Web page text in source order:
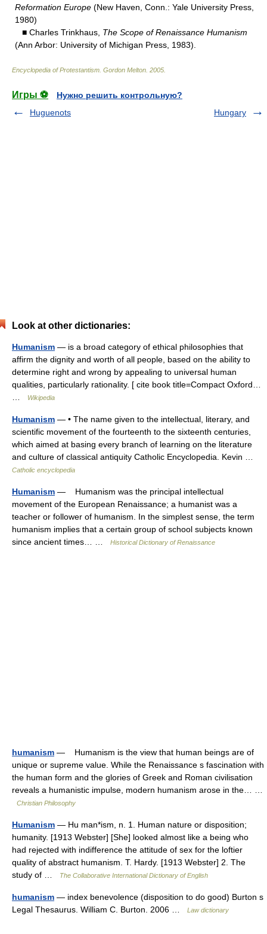
Reformation Europe (New Haven, Conn.: Yale University Press,
1980)
■ Charles Trinkhaus, The Scope of Renaissance Humanism
(Ann Arbor: University of Michigan Press, 1983).
Encyclopedia of Protestantism Gordon Melton 2005
Игры ⚽
Нужно решить контрольную?
Huguenots
Hungary
Look at other dictionaries:
Humanism — is a broad category of ethical philosophies that
affirm the dignity and worth of all people, based on the ability to
determine right and wrong by appealing to universal human
qualities, particularly rationality. [ cite book title=Compact Oxford…
Wikipedia
Humanism — • The name given to the intellectual, literary, and
scientific movement of the fourteenth to the sixteenth centuries,
which aimed at basing every branch of learning on the literature
and culture of classical antiquity Catholic Encyclopedia. Kevin …
Catholic encyclopedia
Humanism — Humanism was the principal intellectual
movement of the European Renaissance; a humanist was a
teacher or follower of humanism. In the simplest sense, the term
humanism implies that a certain group of school subjects known
since ancient times… …
Historical Dictionary of Renaissance
humanism — Humanism is the view that human beings are of
unique or supreme value. While the Renaissance s fascination with
the human form and the glories of Greek and Roman civilisation
reveals a humanistic impulse, modern humanism arose in the… …
Christian Philosophy
Humanism — Hu man*ism, n. 1. Human nature or disposition;
humanity. [1913 Webster] [She] looked almost like a being who
had rejected with indifference the attitude of sex for the loftier
quality of abstract humanism. T. Hardy. [1913 Webster] 2. The
study of …
The Collaborative International Dictionary of English
humanism — index benevolence (disposition to do good) Burton s
Legal Thesaurus. William C. Burton. 2006 …
Law dictionary